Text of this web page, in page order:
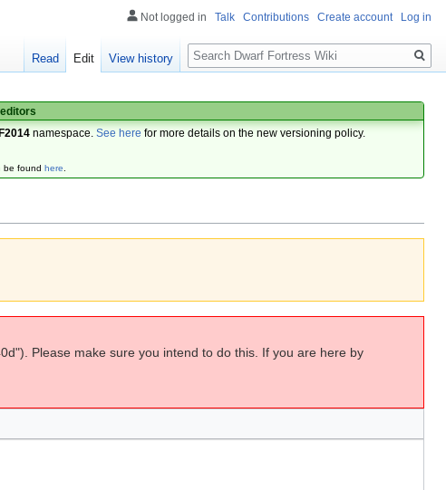
namespace.See here for more details on the new versioning policy.
be found here.
Please make sure you intend to do this. If you are here by
Not logged in Talk Contributions Create account Log in
Read Edit View history
Search